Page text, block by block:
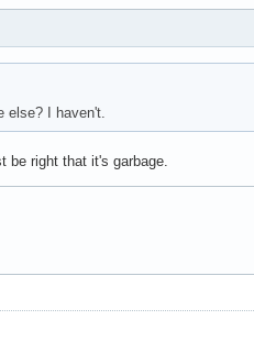
else? I haven't.
be right that it's garbage.